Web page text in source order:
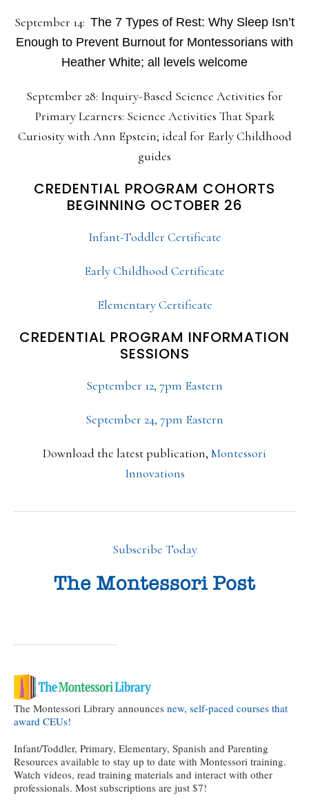
September 14: The 7 Types of Rest: Why Sleep Isn’t
Enough to Prevent Burnout for Montessorians with
Heather White; all levels welcome
September 28: Inquiry-Based Science Activities for
Primary Learners: Science Activities That Spark
Curiosity with Ann Epstein; ideal for Early Childhood
guides
CREDENTIAL PROGRAM COHORTS
BEGINNING OCTOBER 26
Infant-Toddler Certificate
Early Childhood Certificate
Elementary Certificate
CREDENTIAL PROGRAM INFORMATION
SESSIONS
September 12, 7pm Eastern
September 24, 7pm Eastern
Download the latest publication, Montessori
Innovations
Subscribe Today
The Montessori Library announces new, self-paced courses that
award CEUs!
Infant/Toddler, Primary, Elementary, Spanish and Parenting
Resources available to stay up to date with Montessori training.
Watch videos, read training materials and interact with other
professionals. Most subscriptions are just $7!